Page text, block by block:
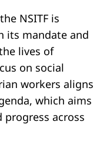
NSITF is
its mandate and
lives of
on social
workers aligns
which aims
across